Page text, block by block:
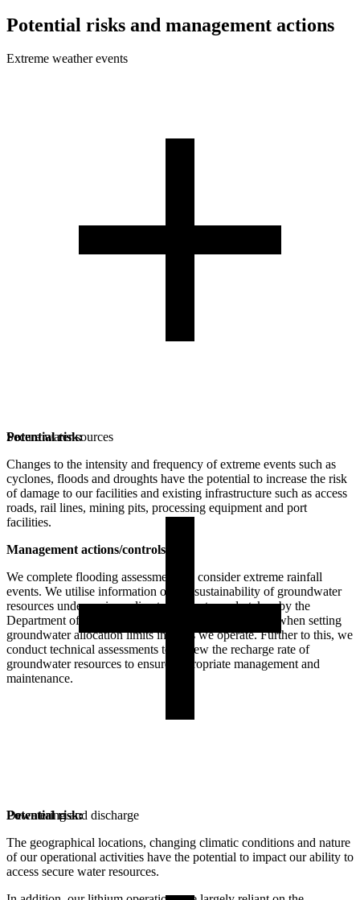
Potential risks and management actions
Extreme weather events
Potential risk:
Changes to the intensity and frequency of extreme events such as
cyclones, floods and droughts have the potential to increase the risk
of damage to our facilities and existing infrastructure such as access
roads, rail lines, mining pits, processing equipment and port
facilities.
Management actions/controls:
We complete flooding assessments to consider extreme rainfall
events. We utilise information on the sustainability of groundwater
resources under various climate forecasts, undertaken by the
Department of Water and Environmental Regulation, when setting
groundwater allocation limits in areas we operate. Further to this, we
conduct technical assessments to review the recharge rate of
groundwater resources to ensure appropriate management and
maintenance.
Secure water sources
Potential risk:
The geographical locations, changing climatic conditions and nature
of our operational activities have the potential to impact our ability to
access secure water resources.
Dewatering and discharge